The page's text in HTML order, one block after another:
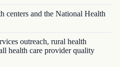
and the National Health
outreach, rural health
health care provider quality